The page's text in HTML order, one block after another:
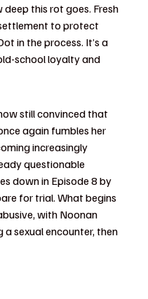
this rot goes. Fresh
to protect
in the process. It’s a
school loyalty and
still convinced that
again fumbles her
increasingly
questionable
down in Episode 8 by
for trial. What begins
with Noonan
sexual encounter, then